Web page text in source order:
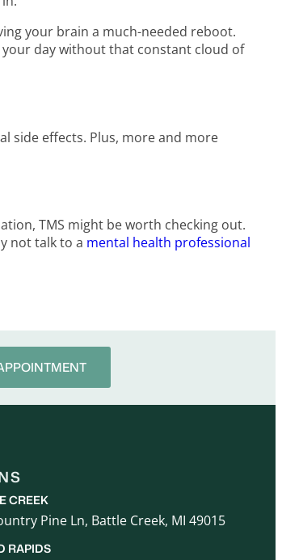
your brain a much-needed reboot.
day without that constant cloud of
side effects. Plus, more and more
TMS might be worth checking out.
not talk to a mental health professional
CREEK
Pine Ln, Battle Creek, MI 49015
RAPIDS